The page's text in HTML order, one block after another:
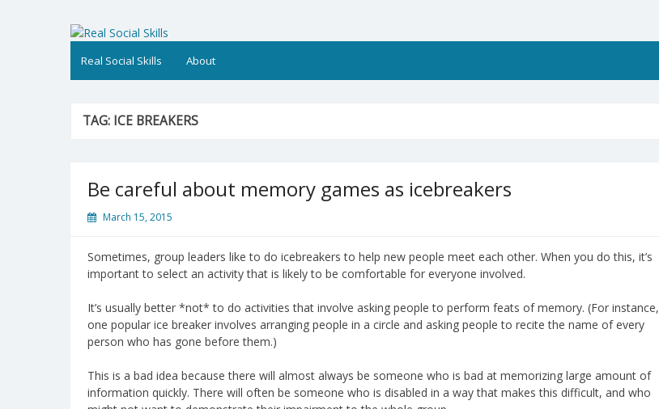
Real Social Skills
Real Social Skills About
TAG: ICE BREAKERS
Be careful about memory games as icebreakers
March 15, 2015
Sometimes, group leaders like to do icebreakers to help new people meet each other. When you do this, it’s
important to select an activity that is likely to be comfortable for everyone involved.
It’s usually better *not* to do activities that involve asking people to perform feats of memory. (For instance,
one popular ice breaker involves arranging people in a circle and asking people to recite the name of every
person who has gone before them.)
This is a bad idea because there will almost always be someone who is bad at memorizing large amount of
information quickly. There will often be someone who is disabled in a way that makes this difficult, and who